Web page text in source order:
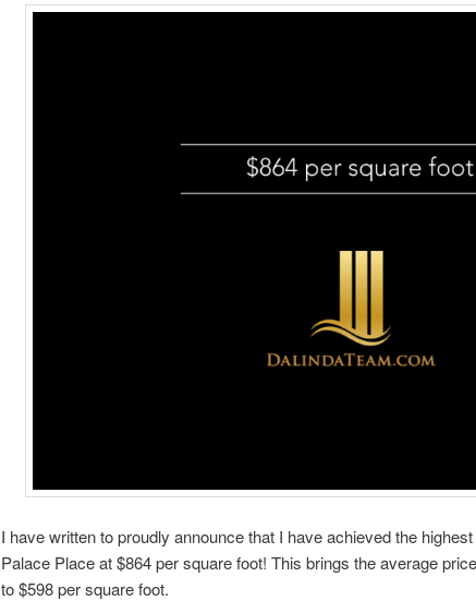
I have written to proudly announce that I have achieved the
Palace Place at $864 per square foot! This brings the average
to $598 per square foot.